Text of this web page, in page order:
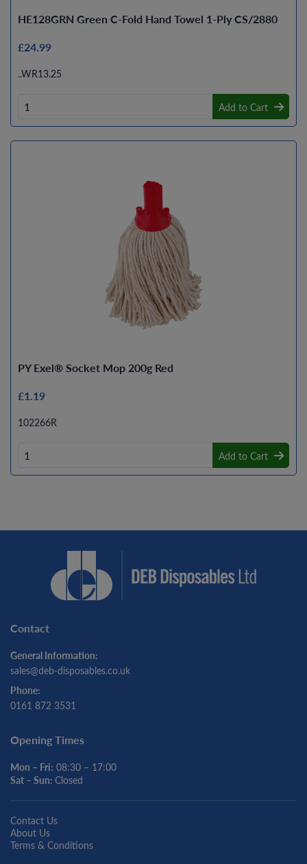
HE128GRN Green C-Fold Hand Towel 1-Ply CS/2880
£24.99
..WR13.25
Add to Cart
PY Exel® Socket Mop 200g Red
£1.19
102266R
Add to Cart
Contact
General Information:
sales@deb-disposables.co.uk
Phone:
0161 872 3531
Opening Times
Mon – Fri: 08:30 – 17:00
Sat – Sun: Closed
Contact Us
About Us
Terms & Conditions